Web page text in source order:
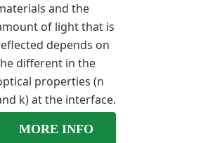
and the
of light that is
depends on
different in the
properties (n
k) at the interface.
MORE INFO